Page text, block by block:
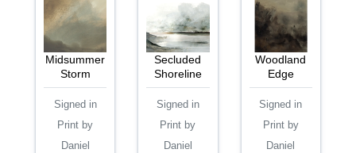
Midsummer
Storm
Signed in
Print by
Daniel
Secluded
Shoreline
Signed in
Print by
Daniel
Woodland
Edge
Signed in
Print by
Daniel